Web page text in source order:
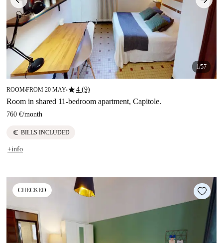
1/57
ROOM■FROM 20 MAY■star4 (9)
Room in shared 11-bedroom apartment, Capitole.
760 €/month
euro BILLS INCLUDED
+info
CHECKED